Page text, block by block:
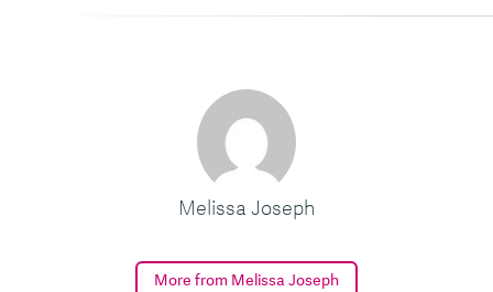
Melissa Joseph
More from Melissa Joseph